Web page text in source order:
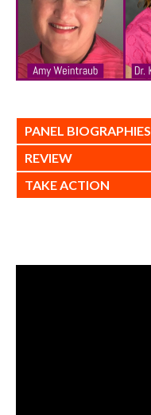
PANEL BIOGRAPHIES
REVIEW
TAKE ACTION